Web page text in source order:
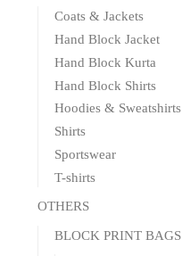
Coats & Jackets
Hand Block Jacket
Hand Block Kurta
Hand Block Shirts
Hoodies & Sweatshirts
Shirts
Sportswear
T-shirts
OTHERS
BLOCK PRINT BAGS